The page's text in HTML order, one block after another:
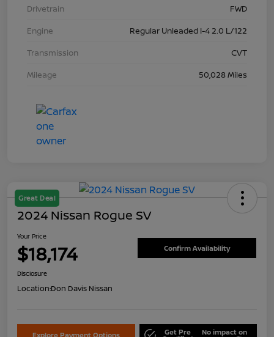
Drivetrain
FWD
Engine
Regular Unleaded I-4 2.0 L/122
Transmission
CVT
Mileage
50,028 Miles
Great Deal
2024 Nissan Rogue SV
Your Price
$18,174 Confirm Availability
Disclosure
Location:Don Davis Nissan
Explore Payment Options Get Pre No impact on